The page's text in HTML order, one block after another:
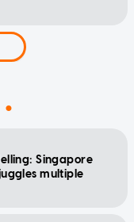
Singapore
multiple